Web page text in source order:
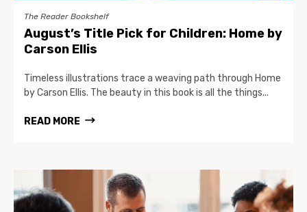
The Reader Bookshelf
August’s Title Pick for Children: Home by
Carson Ellis
Timeless illustrations trace a weaving path through Home
by Carson Ellis. The beauty in this book is all the things...
READ MORE